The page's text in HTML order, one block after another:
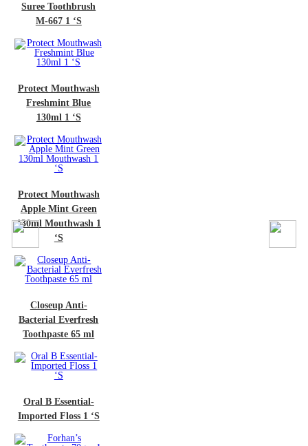
Toothbrush
667 1 ‘S
Mouthwash
Blue
1 ‘S
Mouthwash
Mint Green
Mouthwash 1
Anti-
Everfresh
65 ml
Essential-
Floss 1 ‘S